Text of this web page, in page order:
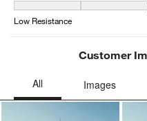
Weather Resistance,
Low Resistance
Customer